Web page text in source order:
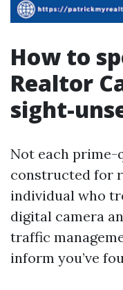
How to
Realtor
sight-
Not each prime-
constructed for
individual who
digital camera
traffic
inform you’ve